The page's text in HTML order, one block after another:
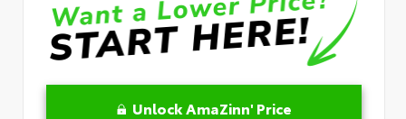
Unlock AmaZinn' Price